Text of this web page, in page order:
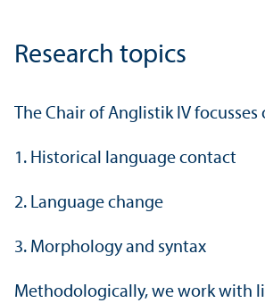
Research topics
The Chair of Anglistik IV
1. Historical language contact
2. Language change
3. Morphology and syntax
Methodologically, we work with